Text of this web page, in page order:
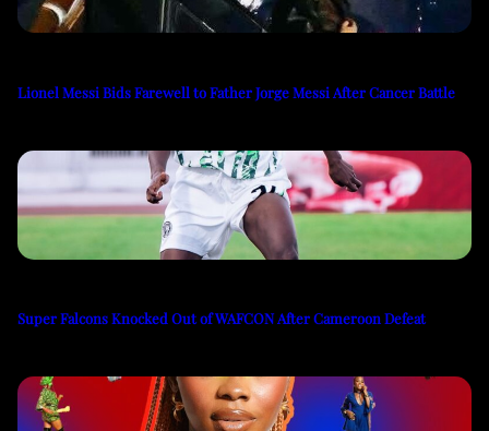
Lionel Messi Bids Farewell to Father Jorge Messi After Cancer Battle
Super Falcons Knocked Out of WAFCON After Cameroon Defeat